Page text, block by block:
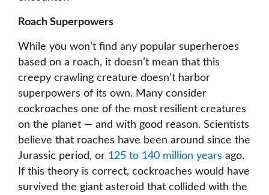
Roach Superpowers
While you won’t find any popular superheroes
based on a roach, it doesn’t mean that this
creepy crawling creature doesn’t harbor
superpowers of its own. Many consider
cockroaches one of the most resilient creatures
on the planet — and with good reason. Scientists
believe that roaches have been around since the
Jurassic period, or 125 to 140 million years ago.
If this theory is correct, cockroaches would have
survived the giant asteroid that collided with the